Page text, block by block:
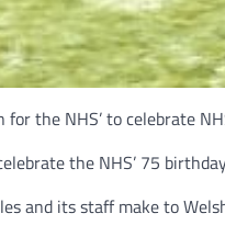
the NHS’ to celebrate
the NHS’ 75
and its staff make to